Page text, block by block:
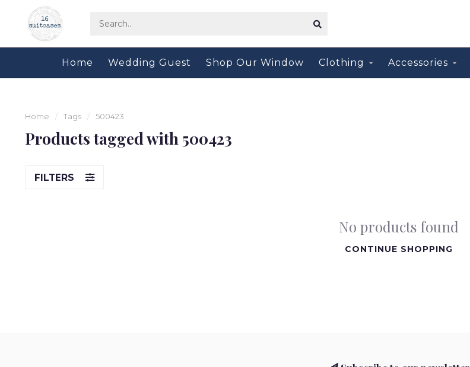
Home Wedding Guest Shop Our Window Clothing Accessories
Home / Tags / 500423
Products tagged with 500423
FILTERS
No products found
CONTINUE SHOPPING